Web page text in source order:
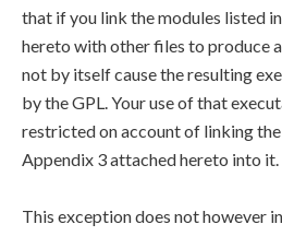
that if you link the modules listed
hereto with other files to produce
not by itself cause the resulting
by the GPL. Your use of that
restricted on account of linking
Appendix 3 attached hereto into it.
This exception does not however